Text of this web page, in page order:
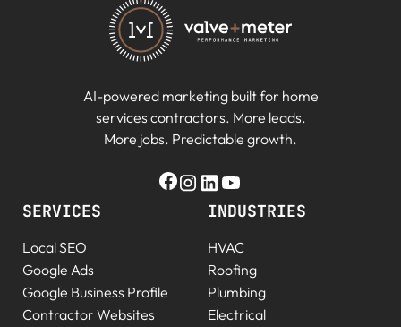
AI-powered marketing built for home
services contractors. More leads.
More jobs. Predictable growth.
SERVICES
Local SEO
Google Ads
Google Business Profile
Contractor Websites
INDUSTRIES
HVAC
Roofing
Plumbing
Electrical